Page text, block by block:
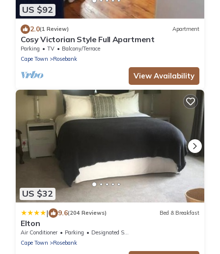
US $92
2.0(1 Review) Apartment
Cosy Victorian Style Full Apartment
Parking TV
Balcony/Terrace
Cape Town
Rosebank
View Availability
US $32
| 9.6(204 Reviews) Bed & Breakfast
Elton
Air Conditioner Parking
Designated Smoking Area
Cape Town
Rosebank